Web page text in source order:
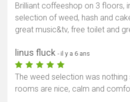
Brilliant coffeeshop on 3 floors,
selection of weed, hash and
great music&tv, free toilet and
linus fluck - il y a 6 ans
The weed selection was
rooms are nice, calm and